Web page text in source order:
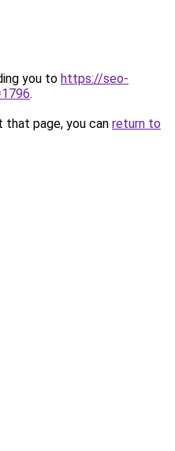
you to https://seo-
.
page, you can return to